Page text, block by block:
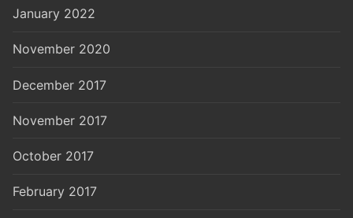
January 2022
November 2020
December 2017
November 2017
October 2017
February 2017